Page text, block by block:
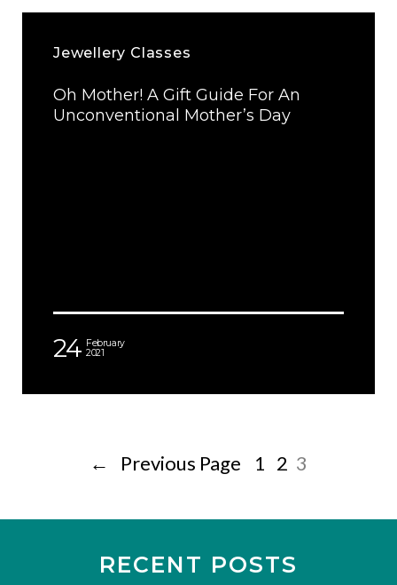
Jewellery Classes
Oh Mother! A Gift Guide For An
Unconventional Mother’s Day
24 February
2021
← Previous Page 1 2 3
RECENT POSTS